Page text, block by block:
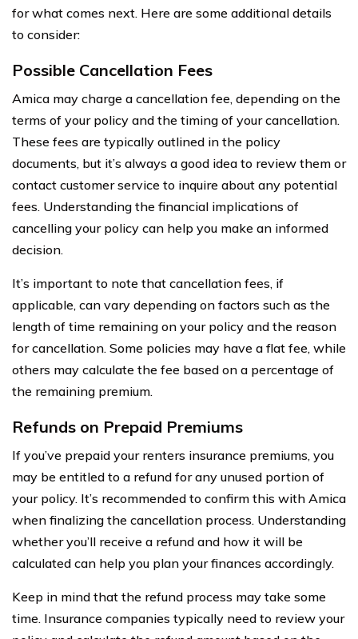
for what comes next. Here are some additional details
to consider:
Possible Cancellation Fees
Amica may charge a cancellation fee, depending on the
terms of your policy and the timing of your cancellation.
These fees are typically outlined in the policy
documents, but it’s always a good idea to review them or
contact customer service to inquire about any potential
fees. Understanding the financial implications of
cancelling your policy can help you make an informed
decision.
It’s important to note that cancellation fees, if
applicable, can vary depending on factors such as the
length of time remaining on your policy and the reason
for cancellation. Some policies may have a flat fee, while
others may calculate the fee based on a percentage of
the remaining premium.
Refunds on Prepaid Premiums
If you’ve prepaid your renters insurance premiums, you
may be entitled to a refund for any unused portion of
your policy. It’s recommended to confirm this with Amica
when finalizing the cancellation process. Understanding
whether you’ll receive a refund and how it will be
calculated can help you plan your finances accordingly.
Keep in mind that the refund process may take some
time. Insurance companies typically need to review your